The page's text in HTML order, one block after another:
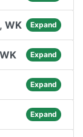
WK Expand
Expand
Expand
Expand